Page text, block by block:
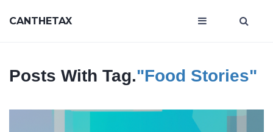
CANTHETAX
Posts With Tag."food Stories"